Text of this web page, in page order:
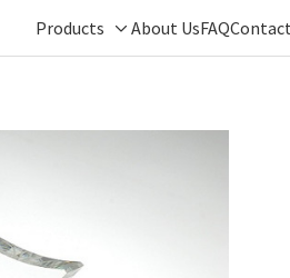
Products
Toggle
About UsFAQ